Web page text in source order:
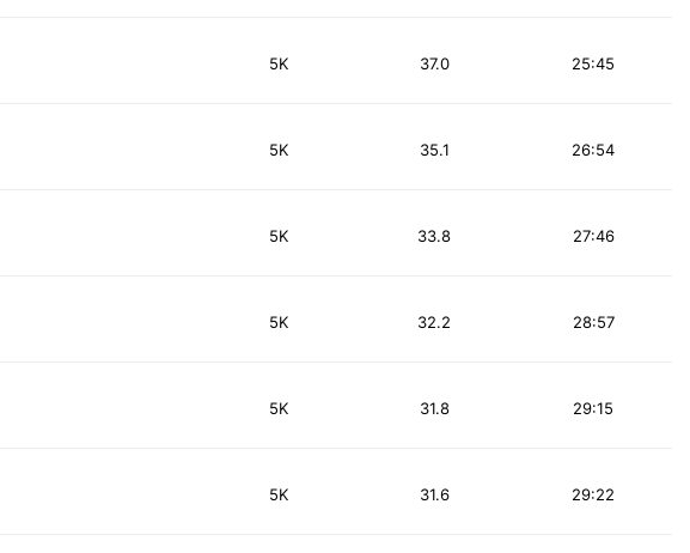
5K 25:45
37.0
5K 26:54
35.1
5K 27:46
33.8
5K 28:57
32.2
5K 29:15
31.8
5K 29:22
31.6